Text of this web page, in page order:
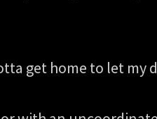
get home to let my